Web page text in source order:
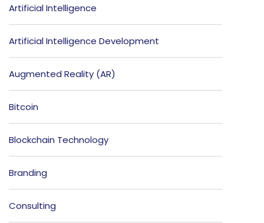
Artificial Intelligence
Artificial Intelligence Development
Augmented Reality (AR)
Bitcoin
Blockchain Technology
Branding
Consulting